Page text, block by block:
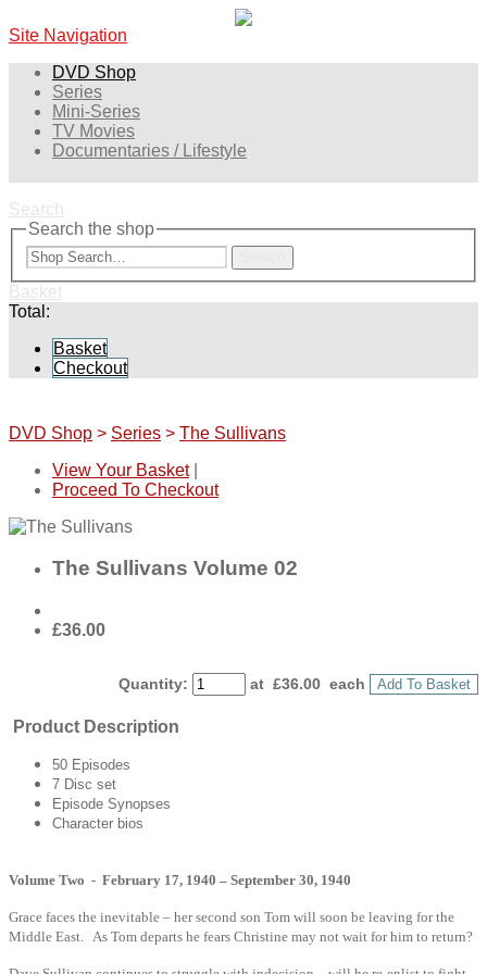
Site Navigation
DVD Shop
Series
Mini-Series
TV Movies
Documentaries / Lifestyle
Search
Search the shop
Basket
Total:
Basket
Checkout
DVD Shop > Series > The Sullivans
View Your Basket|
Proceed To Checkout
The Sullivans Volume 02
£36.00
Quantity: at £36.00 each Add To Basket
Product Description
50 Episodes
7 Disc set
Episode Synopses
Character bios
Volume Two - February 17, 1940 – September 30, 1940
Grace faces the inevitable – her second son Tom will soon be leaving for the
Middle East. As Tom departs he fears Christine may not wait for him to return?